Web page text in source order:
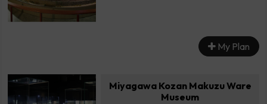
My Plan
Miyagawa Kozan Makuzu Ware
Museum